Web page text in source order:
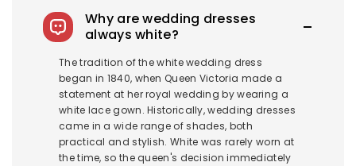
Why are wedding dresses
always white?
The tradition of the white wedding dress
began in 1840, when Queen Victoria made a
statement at her royal wedding by wearing a
white lace gown. Historically, wedding dresses
came in a wide range of shades, both
practical and stylish. White was rarely worn at
the time, so the queen's decision immediately